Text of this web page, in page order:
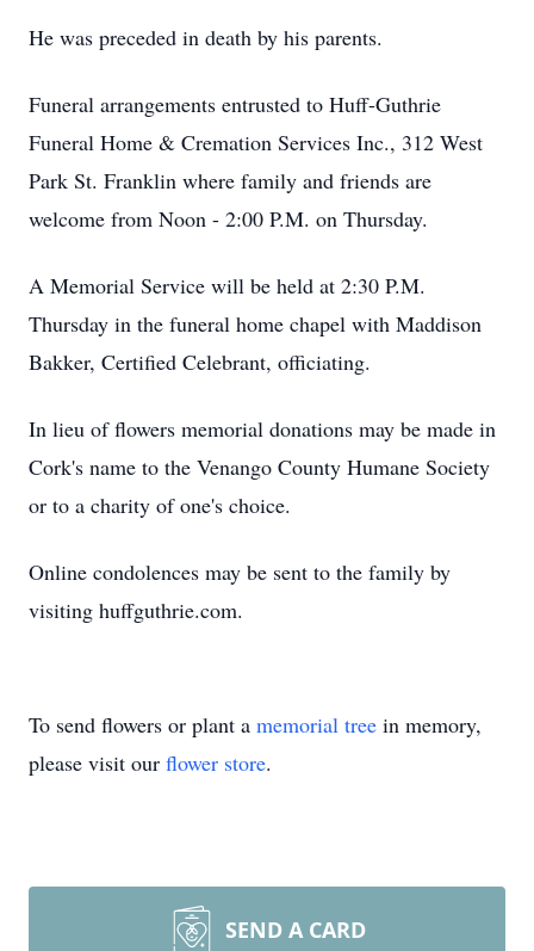
He was preceded in death by his parents.
Funeral arrangements entrusted to Huff-Guthrie
Funeral Home & Cremation Services Inc., 312 West
Park St. Franklin where family and friends are
welcome from Noon - 2:00 P.M. on Thursday.
A Memorial Service will be held at 2:30 P.M.
Thursday in the funeral home chapel with Maddison
Bakker, Certified Celebrant, officiating.
In lieu of flowers memorial donations may be made in
Cork's name to the Venango County Humane Society
or to a charity of one's choice.
Online condolences may be sent to the family by
visiting huffguthrie.com.
To send flowers or plant a memorial tree in memory,
please visit our flower store.
SEND A CARD